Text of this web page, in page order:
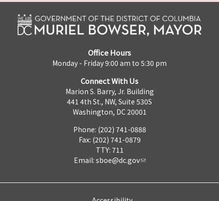
Office Hours
Monday - Friday 9:00 am to 5:30 pm
Connect With Us
Marion S. Barry, Jr. Building
441 4th St., NW, Suite 530S
Washington, DC 20001
Phone: (202) 741-0888
Fax: (202) 741-0879
TTY: 711
Email: sboe@dc.gov